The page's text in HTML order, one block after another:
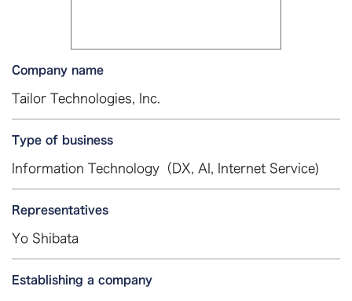
Company name
Tailor Technologies, Inc.
Type of business
Information Technology（DX, AI, Internet Service)
Representatives
Yo Shibata
Establishing a company